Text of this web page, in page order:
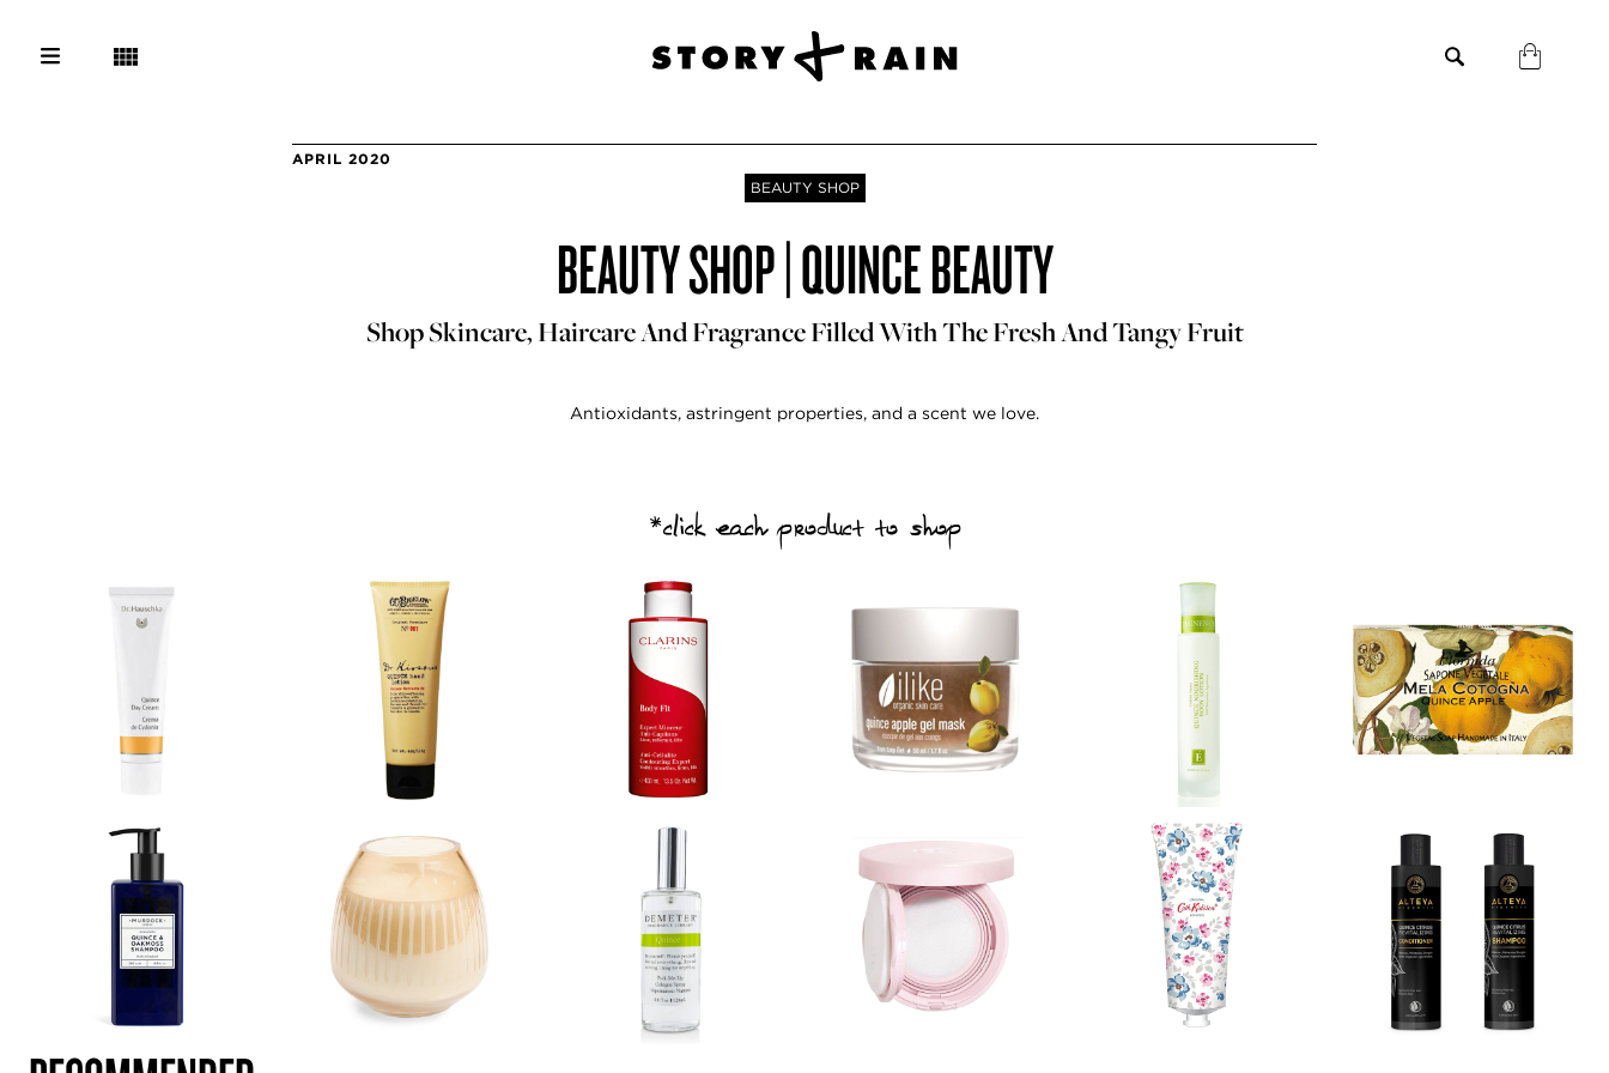
APRIL 2020
BEAUTY SHOP
BEAUTY SHOP | QUINCE BEAUTY
Shop Skincare, Haircare And Fragrance Filled With The Fresh And Tangy Fruit
Antioxidants, astringent properties, and a scent we love.
*click each product to shop